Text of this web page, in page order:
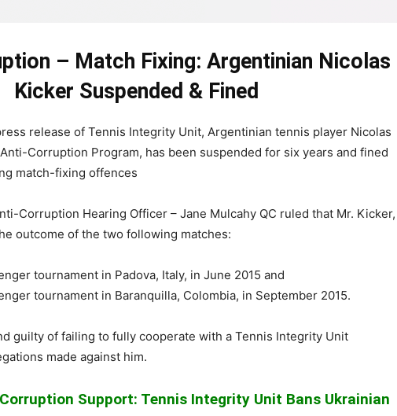
– Match Fixing: Argentinian Nicolas
Kicker Suspended & Fined
release of Tennis Integrity Unit, Argentinian tennis player Nicolas
Corruption Program, has been suspended for six years and fined
match-fixing offences
Corruption Hearing Officer – Jane Mulcahy QC ruled that Mr. Kicker,
outcome of the two following matches:
tournament in Padova, Italy, in June 2015 and
tournament in Baranquilla, Colombia, in September 2015.
guilty of failing to fully cooperate with a Tennis Integrity Unit
made against him.
Support: Tennis Integrity Unit Bans Ukrainian